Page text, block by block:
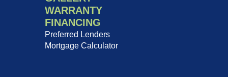
WARRANTY
FINANCING
Preferred Lenders
Mortgage Calculator